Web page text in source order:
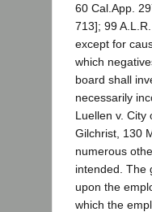
60 Cal.App.
713]; 99
except for
which
board shall
necessarily
Luellen v. City
Gilchrist, 130
numerous
intended. The
upon the
which the